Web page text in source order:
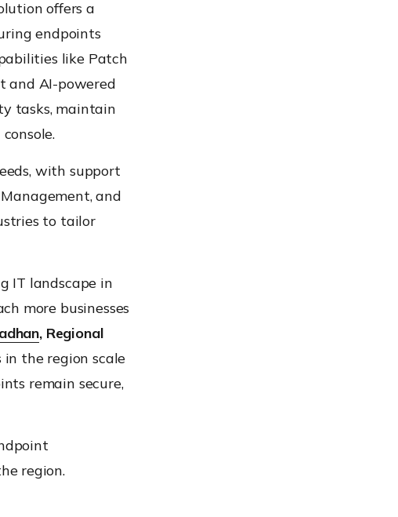
offers a
endpoints
like Patch
and AI-powered
tasks, maintain
with support
and
to tailor
IT landscape in
more businesses
, Regional
in the region scale
remain secure,
region.